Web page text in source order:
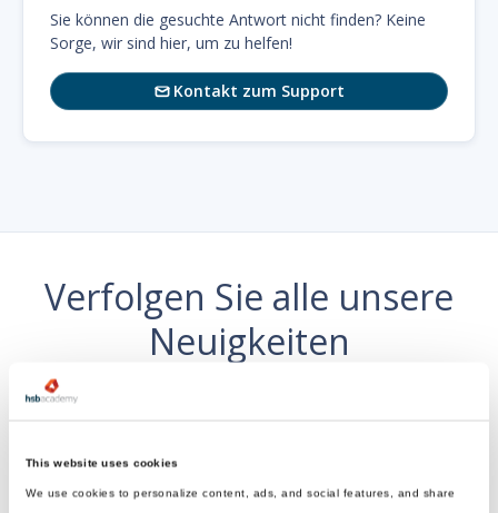
This website uses cookies
We use cookies to personalize content, ads, and social features, and share
Sie können die gesuchte Antwort nicht finden? Keine
Sorge, wir sind hier, um zu helfen!
Kontakt zum Support
Verfolgen Sie alle unsere
Neuigkeiten